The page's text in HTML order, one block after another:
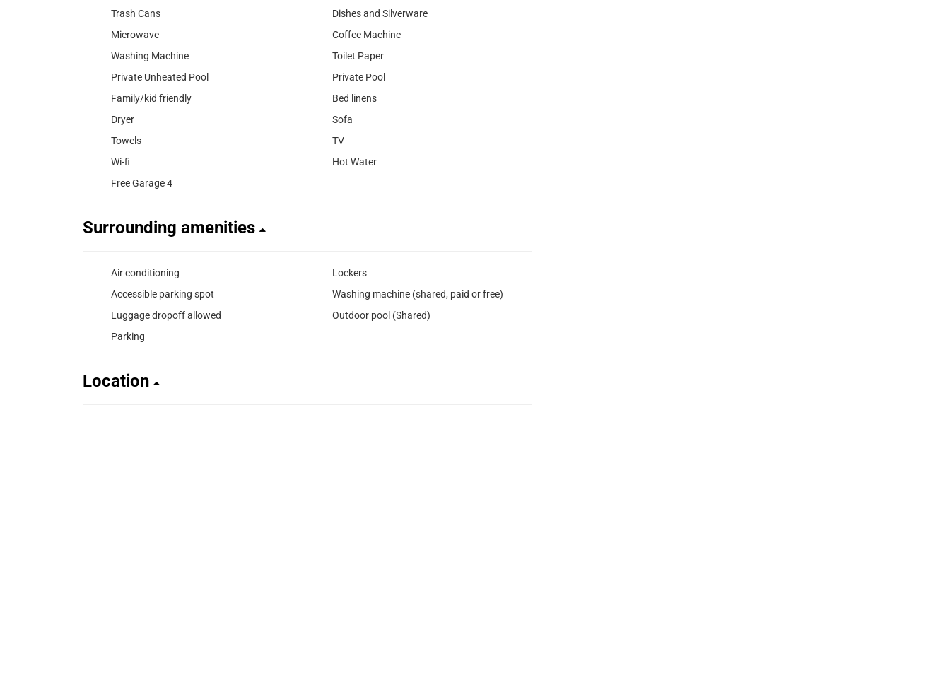
Trash Cans
Dishes and Silverware
Microwave
Coffee Machine
Washing Machine
Toilet Paper
Private Unheated Pool
Private Pool
Family/kid friendly
Bed linens
Dryer
Sofa
Towels
TV
Wi-fi
Hot Water
Free Garage 4
Surrounding amenities
Air conditioning
Lockers
Accessible parking spot
Washing machine (shared, paid or free)
Luggage dropoff allowed
Outdoor pool (Shared)
Parking
Location